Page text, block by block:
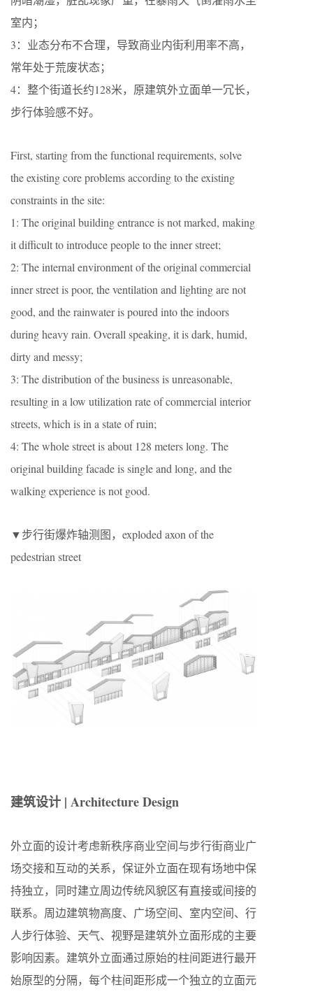
室内；
3：业态分布不合理，导致商业内街利用率不高，
常年处于荒废状态；
4：整个街道长约128米，原建筑外立面单一冗长，
步行体验感不好。
First, starting from the functional requirements, solve
the existing core problems according to the existing
constraints in the site:
1: The original building entrance is not marked, making
it difficult to introduce people to the inner street;
2: The internal environment of the original commercial
inner street is poor, the ventilation and lighting are not
good, and the rainwater is poured into the indoors
during heavy rain. Overall speaking, it is dark, humid,
dirty and messy;
3: The distribution of the business is unreasonable,
resulting in a low utilization rate of commercial interior
streets, which is in a state of ruin;
4: The whole street is about 128 meters long. The
original building facade is single and long, and the
walking experience is not good.
▼步行街爆炸轴测图，exploded axon of the
pedestrian street
建筑设计 | Architecture Design
外立面的设计考虑新秩序商业空间与步行街商业广
场交接和互动的关系，保证外立面在现有场地中保
持独立，同时建立周边传统风貌区有直接或间接的
联系。周边建筑物高度、广场空间、室内空间、行
人步行体验、天气、视野是建筑外立面形成的主要
影响因素。建筑外立面通过原始的柱间距进行最开
始原型的分隔，每个柱间距形成一个独立的立面元